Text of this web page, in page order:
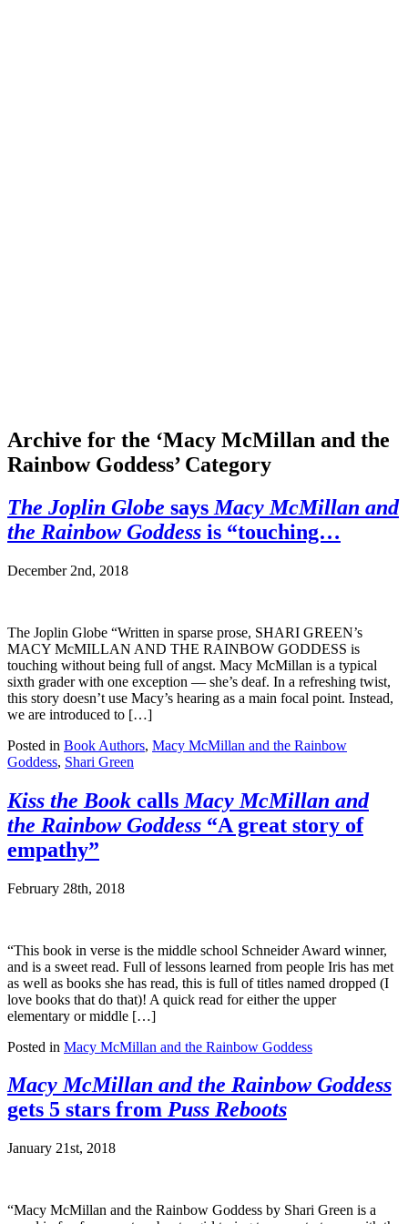
Archive for the ‘Macy McMillan and the
Rainbow Goddess’ Category
The Joplin Globe says Macy McMillan and
the Rainbow Goddess is “touching…
December 2nd, 2018
The Joplin Globe “Written in sparse prose, SHARI GREEN’s
MACY McMILLAN AND THE RAINBOW GODDESS is
touching without being full of angst. Macy McMillan is a typical
sixth grader with one exception — she’s deaf. In a refreshing twist,
this story doesn’t use Macy’s hearing as a main focal point. Instead,
we are introduced to […]
Posted in Book Authors, Macy McMillan and the Rainbow
Goddess, Shari Green
Kiss the Book calls Macy McMillan and
the Rainbow Goddess “A great story of
empathy”
February 28th, 2018
“This book in verse is the middle school Schneider Award winner,
and is a sweet read. Full of lessons learned from people Iris has met
as well as books she has read, this is full of titles named dropped (I
love books that do that)! A quick read for either the upper
elementary or middle […]
Posted in Macy McMillan and the Rainbow Goddess
Macy McMillan and the Rainbow Goddess
gets 5 stars from Puss Reboots
January 21st, 2018
“Macy McMillan and the Rainbow Goddess by Shari Green is a